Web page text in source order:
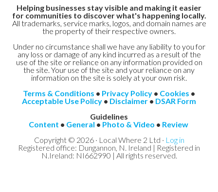
Helping businesses stay visible and making it easier
for communities to discover what's happening locally.
All trademarks, service marks, logos, and domain names are
the property of their respective owners.
Under no circumstance shall we have any liability to you for
any loss or damage of any kind incurred as a result of the
use of the site or reliance on any information provided on
the site. Your use of the site and your reliance on any
information on the site is solely at your own risk.
Terms & Conditions • Privacy Policy • Cookies •
Acceptable Use Policy • Disclaimer• DSAR Form
Guidelines
Content • General • Photo & Video • Review
Copyright © 2026 · Local Where 2 Ltd · Log in
Registered office: Dungannon, N. Ireland | Registered in
N.Ireland: NI662990 | All rights reserved.